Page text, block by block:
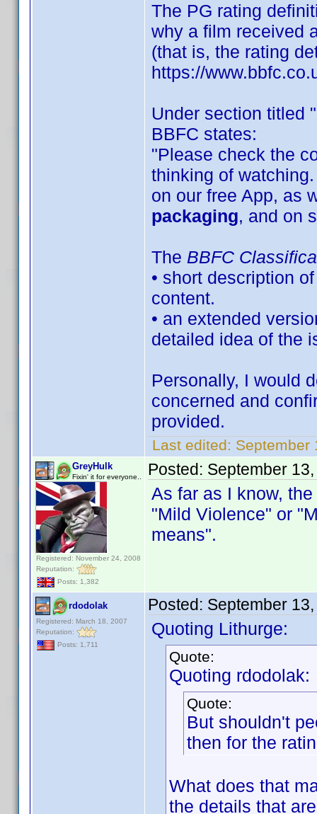
The PG rating
why a film received
(that is, the rating
https://
Under section titled "
BBFC states:
"Please check the
thinking of
on our free App, as
packaging, and on
The BBFC
• short description
content.
• an extended
detailed idea of the
Personally, I would
concerned and
provided.
Last edited: September
GreyHulk
Fixin' it for everyone..
Registered: November 24, 2008
Reputation:
Posts: 1,382
Posted: September
As far as I know,
"Mild Violence" or
means".
rdodolak
Registered: March 18, 2007
Reputation:
Posts: 1,711
Posted: September
Quoting Lithurge:
Quote:
Quoting rdodolak:
Quote:
But shouldn't
then for the
What does that
the details that